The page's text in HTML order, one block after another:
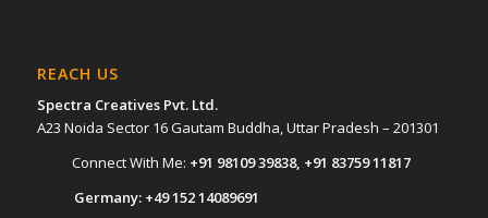
REACH US
Spectra Creatives Pvt. Ltd.
A23 Noida Sector 16 Gautam Buddha, Uttar Pradesh – 201301
Connect With Me: +91 98109 39838, +91 83759 11817
Germany: +49 152 14089691